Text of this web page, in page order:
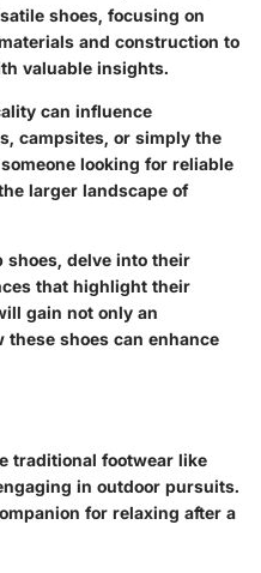
shoes, focusing on
and construction to
valuable insights.
can influence
campsites, or simply the
looking for reliable
larger landscape of
shoes, delve into their
that highlight their
gain not only an
shoes can enhance
traditional footwear like
in outdoor pursuits.
for relaxing after a